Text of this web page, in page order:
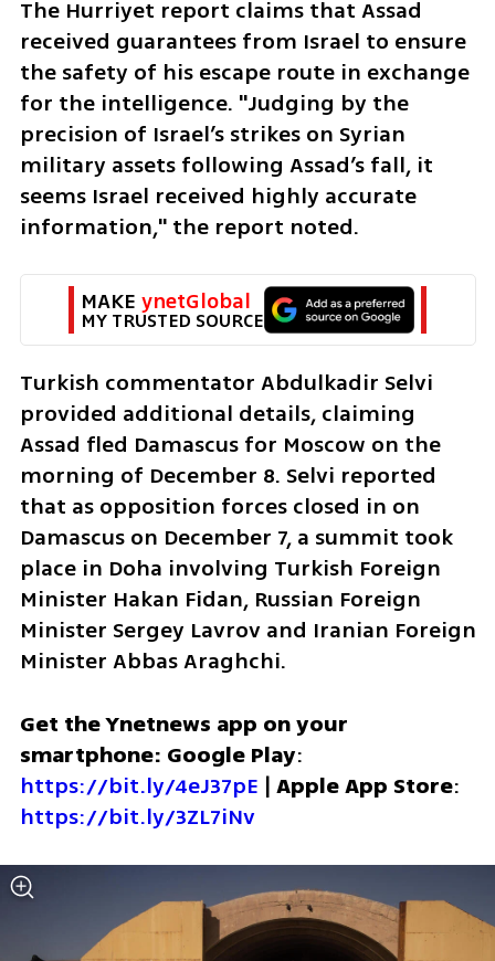
The Hurriyet report claims that Assad
received guarantees from Israel to ensure
the safety of his escape route in exchange
for the intelligence. "Judging by the
precision of Israel’s strikes on Syrian
military assets following Assad’s fall, it
seems Israel received highly accurate
information," the report noted.
MAKE ynetGlobal
MY TRUSTED SOURCE
Turkish commentator Abdulkadir Selvi
provided additional details, claiming
Assad fled Damascus for Moscow on the
morning of December 8. Selvi reported
that as opposition forces closed in on
Damascus on December 7, a summit took
place in Doha involving Turkish Foreign
Minister Hakan Fidan, Russian Foreign
Minister Sergey Lavrov and Iranian Foreign
Minister Abbas Araghchi.
Get the Ynetnews app on your
smartphone: Google Play
https://bit.ly/4eJ37pE | Apple App Store
https://bit.ly/3ZL7iNv